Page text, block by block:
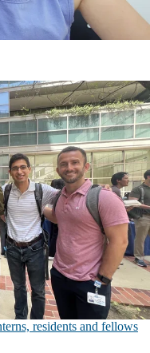
residents and fellows